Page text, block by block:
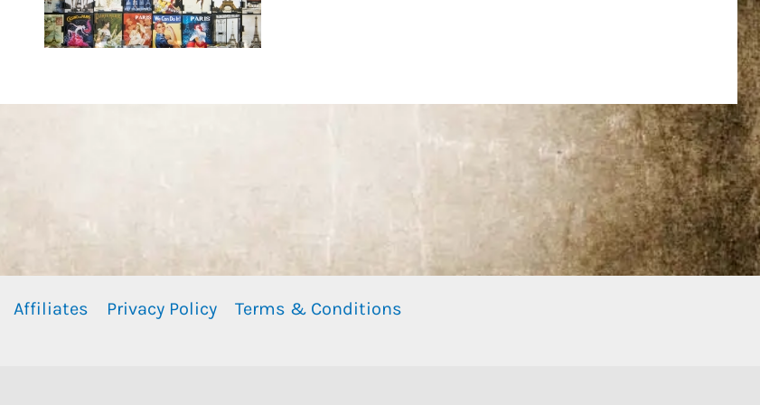
Affiliates Privacy Policy Terms & Conditions